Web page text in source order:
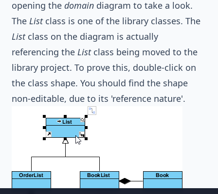
opening the domain diagram to take a look.
The Listclass is one of the library classes. The
Listclass on the diagram is actually
referencing the Listclass being moved to the
library project. To prove this, double-click on
the class shape. You should find the shape
non-editable, due to its 'reference nature'.